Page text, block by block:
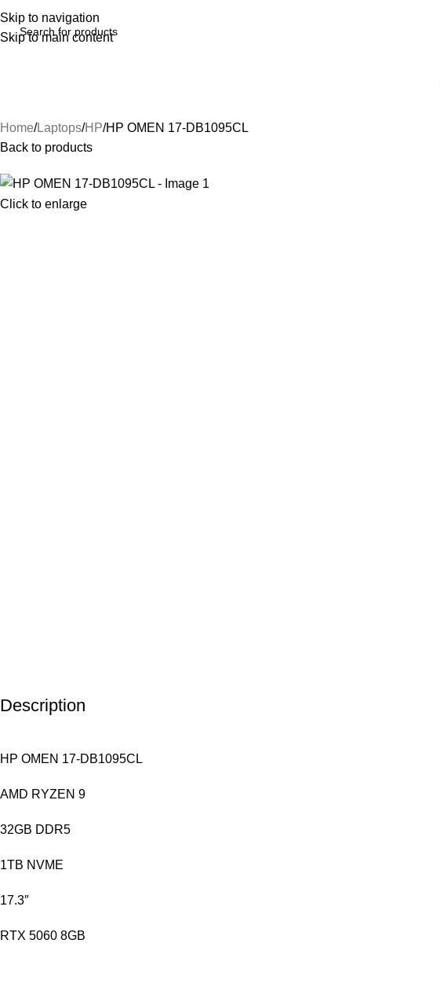
Skip to navigation
Skip to main content
Home Laptops HP HP OMEN 17-DB1095CL
Back to products
Click to enlarge
Description
HP OMEN 17-DB1095CL
AMD RYZEN 9
32GB DDR5
1TB NVME
17.3″
RTX 5060 8GB